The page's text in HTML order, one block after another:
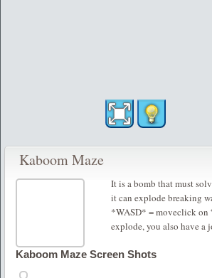
Kaboom Maze
It is a bomb that must
it can explode breaking
*WASD* = moveclick on
explode, you also have a
Kaboom Maze Screen Shots